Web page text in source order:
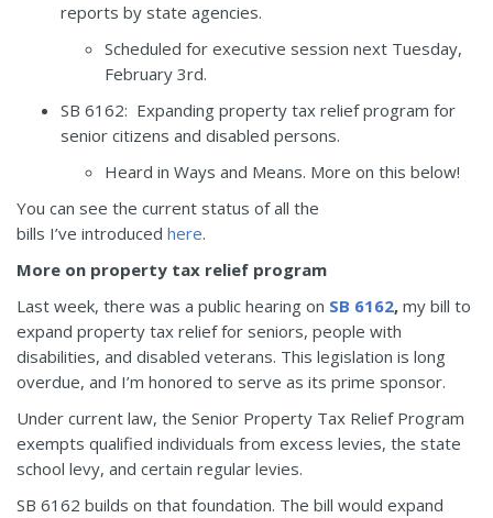
reports by state agencies.
Scheduled for executive session next Tuesday,
February 3rd.
SB 6162: Expanding property tax relief program for
senior citizens and disabled persons.
Heard in Ways and Means. More on this below!
You can see the current status of all the
bills I’ve introduced here.
More on property tax relief program
Last week, there was a public hearing on SB 6162, my bill to
expand property tax relief for seniors, people with
disabilities, and disabled veterans. This legislation is long
overdue, and I’m honored to serve as its prime sponsor.
Under current law, the Senior Property Tax Relief Program
exempts qualified individuals from excess levies, the state
school levy, and certain regular levies.
SB 6162 builds on that foundation. The bill would expand